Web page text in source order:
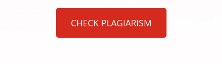
CHECK PLAGIARISM